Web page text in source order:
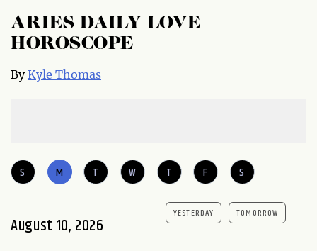
ARIES DAILY LOVE
HOROSCOPE
ByKyle Thomas
S M T W T F S
August 10, 2026
YESTERDAY TOMORROW